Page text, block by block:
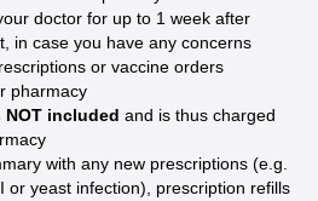
doctor for up to 1 week after
in case you have any concerns
or vaccine orders
pharmacy
included and is thus charged
with any new prescriptions (e.g.
or yeast infection), prescription refills